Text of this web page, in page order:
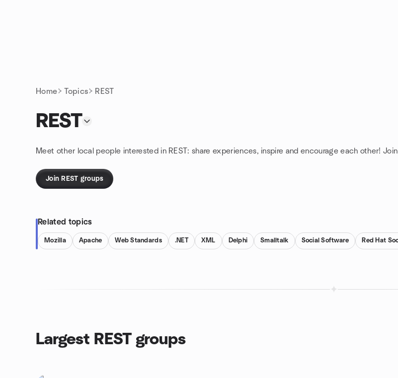
Home Topics REST
REST
Meet other local people interested in REST: share experiences, inspire and encourage each other! Join
Join REST groups
Related topics
Mozilla Apache Web Standards .NET XML Delphi Smalltalk Social Software Red Hat
Largest REST groups